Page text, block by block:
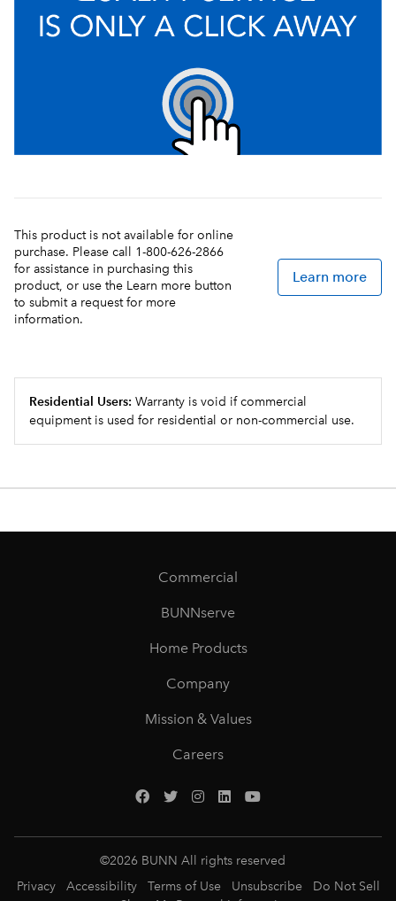
This product is not available for online
purchase. Please call 1-800-626-2866
for assistance in purchasing this
product, or use the Learn more button
to submit a request for more
information.
Learn more
Residential Users: Warranty is void if commercial
equipment is used for residential or non-commercial use.
Commercial
BUNNserve
Home Products
Company
Mission & Values
Careers
©2026 BUNN All rights reserved
Privacy
Accessibility Terms of Use Unsubscribe
Do Not Sell